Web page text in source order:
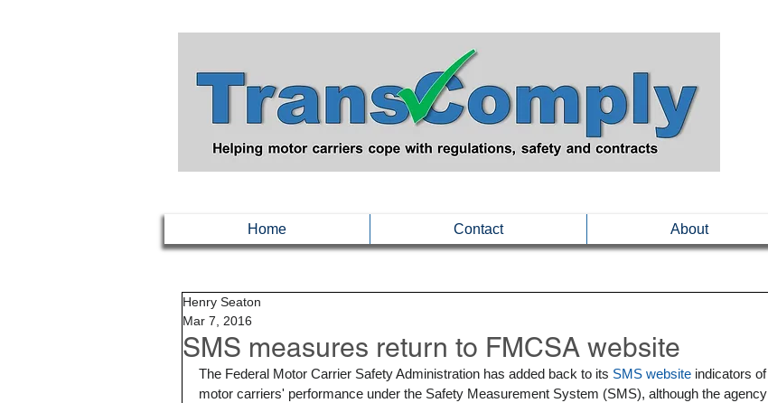
Home Contact About
SMS measures return to FMCSA website
Henry Seaton
Mar 7, 2016
The Federal Motor Carrier Safety Administration has added back to its SMS website indicators of
motor carriers' performance under the Safety Measurement System (SMS), although the agency